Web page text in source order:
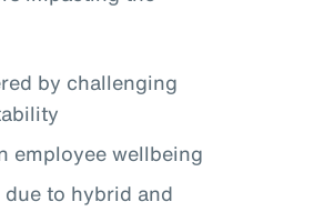
by challenging
employee wellbeing
to hybrid and